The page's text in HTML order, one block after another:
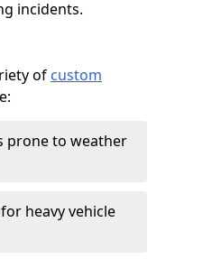
incidents.
of custom
prone to weather
heavy vehicle